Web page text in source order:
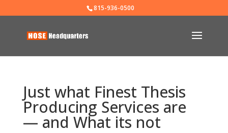
815-936-0500
Just what Finest Thesis
Producing Services are
— and What its not